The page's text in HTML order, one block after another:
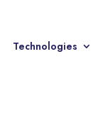
Technologies